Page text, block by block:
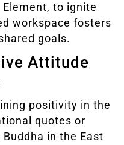
to ignite
workspace fosters
goals.
Attitude
positivity in the
quotes or
in the East